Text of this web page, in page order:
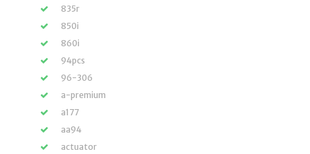
835r
850i
860i
94pcs
96-306
a-premium
a177
aa94
actuator